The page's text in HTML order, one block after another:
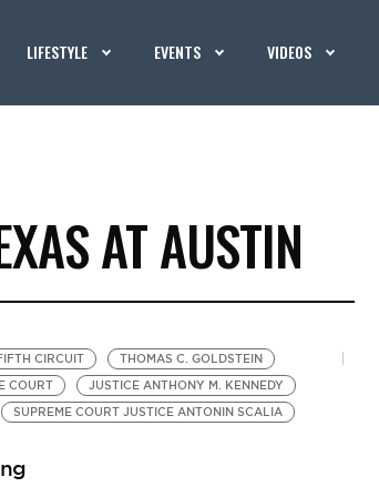
LIFESTYLE EVENTS VIDEOS
AT AUSTIN
CIRCUIT
THOMAS C. GOLDSTEIN
COURT
JUSTICE ANTHONY M. KENNEDY
SUPREME COURT JUSTICE ANTONIN SCALIA